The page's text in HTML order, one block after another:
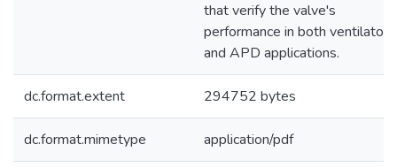
that verify the valve's
performance in both ventilator
and APD applications.
dc.format.extent 294752 bytes
dc.format.mimetype application/pdf